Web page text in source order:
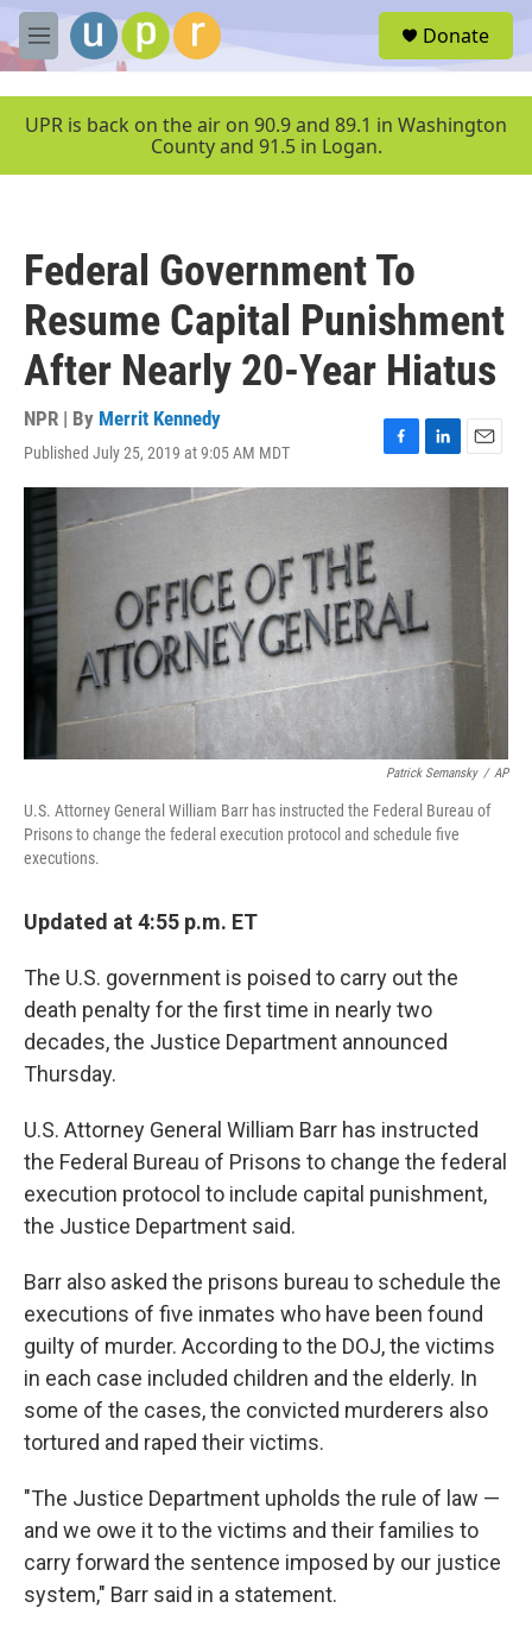
Skip to main content
M
e
u
Donate
UPR is back on the air on 90.9 and 89.1 in Washington
County and 91.5 in Logan.
Federal Government To
Resume Capital Punishment
After Nearly 20-Year Hiatus
NPR | By Merrit Kennedy
Published July 25, 2019 at 9:05 AM MDT
F
a
o
k
L
i
n
E
m
Patrick Semansky / AP
U.S. Attorney General William Barr has instructed the Federal Bureau of
Prisons to change the federal execution protocol and schedule five
executions.
Updated at 4:55 p.m. ET
The U.S. government is poised to carry out the
death penalty for the first time in nearly two
decades, the Justice Department announced
Thursday.
U.S. Attorney General William Barr has instructed
the Federal Bureau of Prisons to change the federal
execution protocol to include capital punishment,
the Justice Department said.
Barr also asked the prisons bureau to schedule the
executions of five inmates who have been found
guilty of murder. According to the DOJ, the victims
in each case included children and the elderly. In
some of the cases, the convicted murderers also
tortured and raped their victims.
"The Justice Department upholds the rule of law —
and we owe it to the victims and their families to
carry forward the sentence imposed by our justice
system," Barr said in a statement.